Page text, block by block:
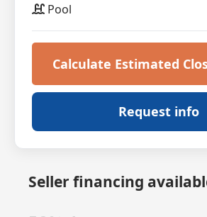
Pool
Calculate Estimated
Request info
Seller financing